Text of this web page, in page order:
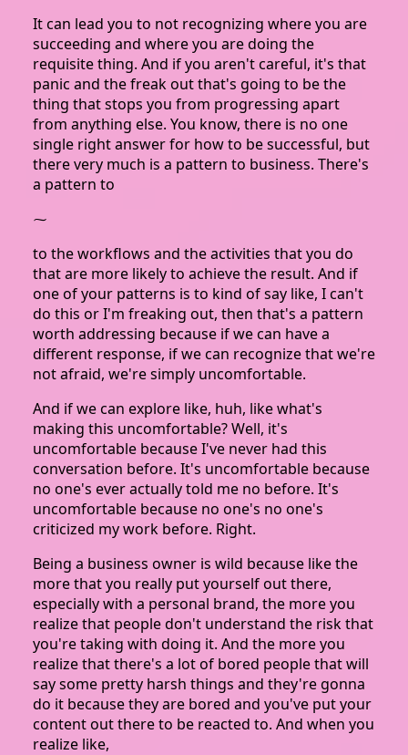
It can lead you to not recognizing where you are
succeeding and where you are doing the
requisite thing. And if you aren't careful, it's that
panic and the freak out that's going to be the
thing that stops you from progressing apart
from anything else. You know, there is no one
single right answer for how to be successful, but
there very much is a pattern to business. There's
a pattern to
⁓
to the workflows and the activities that you do
that are more likely to achieve the result. And if
one of your patterns is to kind of say like, I can't
do this or I'm freaking out, then that's a pattern
worth addressing because if we can have a
different response, if we can recognize that we're
not afraid, we're simply uncomfortable.
And if we can explore like, huh, like what's
making this uncomfortable? Well, it's
uncomfortable because I've never had this
conversation before. It's uncomfortable because
no one's ever actually told me no before. It's
uncomfortable because no one's no one's
criticized my work before. Right.
Being a business owner is wild because like the
more that you really put yourself out there,
especially with a personal brand, the more you
realize that people don't understand the risk that
you're taking with doing it. And the more you
realize that there's a lot of bored people that will
say some pretty harsh things and they're gonna
do it because they are bored and you've put your
content out there to be reacted to. And when you
realize like,